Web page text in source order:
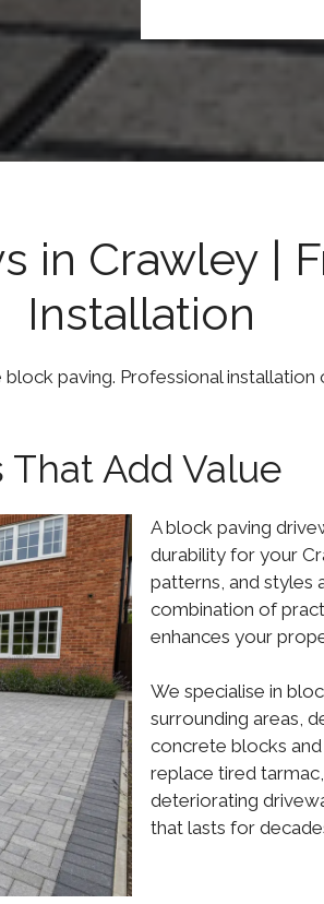
in Crawley |
Installation
paving. Professional
Add Value
A block paving
durability for your
patterns, and styles
combination of
enhances your
We specialise in
surrounding areas,
concrete blocks and
replace tired
deteriorating
that lasts for